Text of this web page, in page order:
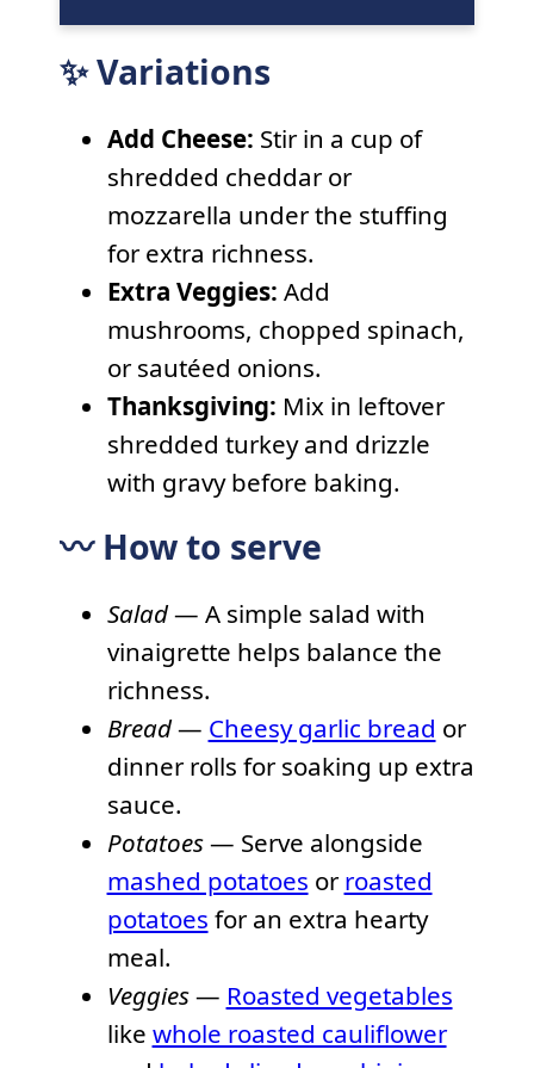
✨ Variations
Add Cheese: Stir in a cup of
shredded cheddar or
mozzarella under the stuffing
for extra richness.
Extra Veggies: Add
mushrooms, chopped spinach,
or sautéed onions.
Thanksgiving: Mix in leftover
shredded turkey and drizzle
with gravy before baking.
〰️ How to serve
Salad— A simple salad with
vinaigrette helps balance the
richness.
Bread— Cheesy garlic bread or
dinner rolls for soaking up extra
sauce.
Potatoes— Serve alongside
mashed potatoes orroasted
potatoes for an extra hearty
meal.
Veggies— Roasted vegetables
like whole roasted cauliflower